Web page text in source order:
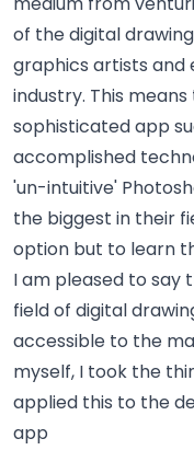
of the digital
graphics artists and
industry. This
sophisticated app
accomplished
'un-intuitive'
the biggest in their
option but to learn
I am pleased to say
field of digital
accessible to the
myself, I took the
applied this to the
app